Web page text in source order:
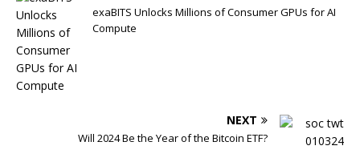
exaBITS Unlocks Millions of Consumer GPUs for AI
Compute
NEXT
Will 2024 Be the Year of the Bitcoin ETF?